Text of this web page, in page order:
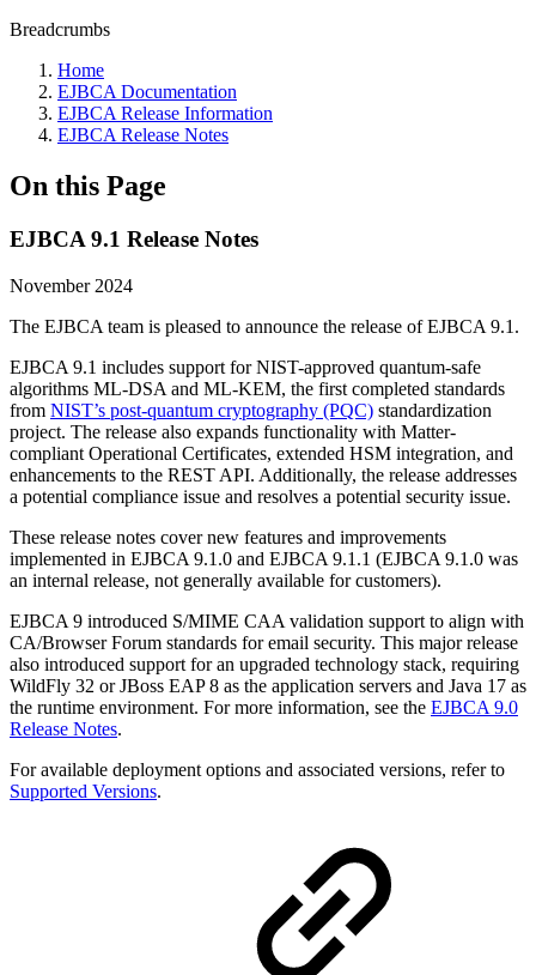
Breadcrumbs
Home
EJBCA Documentation
EJBCA Release Information
EJBCA Release Notes
On this Page
EJBCA 9.1 Release Notes
November 2024
The EJBCA team is pleased to announce the release of EJBCA 9.1.
EJBCA 9.1 includes support for NIST-approved quantum-safe
algorithms ML-DSA and ML-KEM, the first completed standards
from NIST’s post-quantum cryptography (PQC) standardization
project. The release also expands functionality with Matter-
compliant Operational Certificates, extended HSM integration, and
enhancements to the REST API. Additionally, the release addresses
a potential compliance issue and resolves a potential security issue.
These release notes cover new features and improvements
implemented in EJBCA 9.1.0 and EJBCA 9.1.1 (EJBCA 9.1.0 was
an internal release, not generally available for customers).
EJBCA 9 introduced S/MIME CAA validation support to align with
CA/Browser Forum standards for email security. This major release
also introduced support for an upgraded technology stack, requiring
WildFly 32 or JBoss EAP 8 as the application servers and Java 17 as
the runtime environment. For more information, see the EJBCA 9.0
Release Notes.
For available deployment options and associated versions, refer to
Supported Versions.